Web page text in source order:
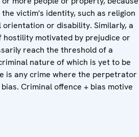
victim's identity, such as religion
or disability. Similarly, a
hostility motivated by prejudice or
reach the threshold of a
nature of which is yet to be
is any crime where the perpetrator
Criminal offence + bias motive